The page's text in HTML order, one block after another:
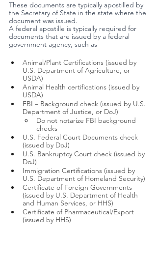
These documents are typically apostilled by
the Secretary of State in the state where the
document was issued.
A federal apostille is typically required for
documents that are issued by a federal
government agency, such as
Animal/Plant Certifications (issued by
U.S. Department of Agriculture, or
USDA)
Animal Health certifications (issued by
USDA)
FBI – Background check (issued by U.S.
Department of Justice, or DoJ)
Do not notarize FBI background
checks
U.S. Federal Court Documents check
(issued by DoJ)
U.S. Bankruptcy Court check (issued by
DoJ)
Immigration Certifications (issued by
U.S. Department of Homeland Security)
Certificate of Foreign Governments
(issued by U.S. Department of Health
and Human Services, or HHS)
Certificate of Pharmaceutical/Export
(issued by HHS)